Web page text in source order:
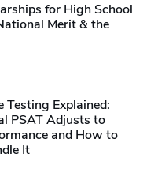
for High School
Merit & the
Testing Explained:
PSAT Adjusts to
and How to
It